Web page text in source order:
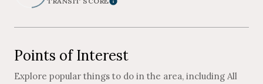
Learn More
Points of Interest
Explore popular things to do in the area, including All